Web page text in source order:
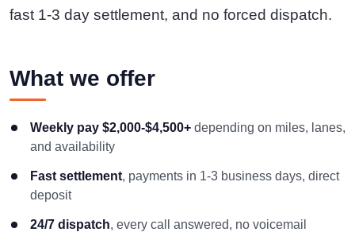
fast 1-3 day settlement, and no forced dispatch.
What we offer
Weekly pay $2,000-$4,500+ depending on miles, lanes,
and availability
Fast settlement, payments in 1-3 business days, direct
deposit
24/7 dispatch, every call answered, no voicemail